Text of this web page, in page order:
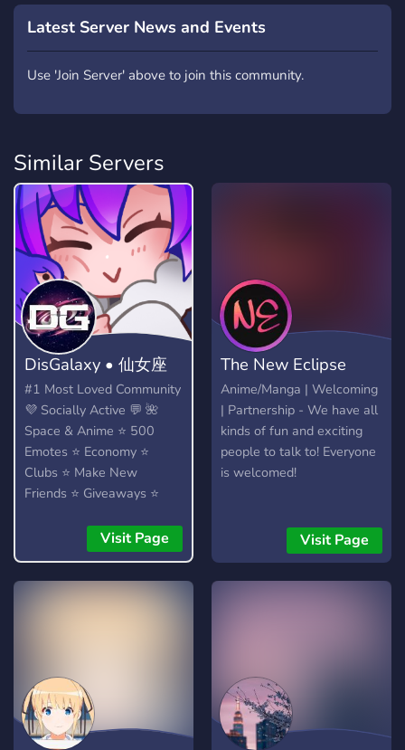
Latest Server News and Events
Use 'Join Server' above to join this community.
Similar Servers
DisGalaxy • 仙女座
#1 Most Loved Community
💜 Socially Active 💬 🌺
Space & Anime ⭐ 500
Emotes ⭐ Economy ⭐
Clubs ⭐ Make New
Friends ⭐ Giveaways ⭐
Visit Page
The New Eclipse
Anime/Manga | Welcoming
| Partnership - We have all
kinds of fun and exciting
people to talk to! Everyone
is welcomed!
Visit Page